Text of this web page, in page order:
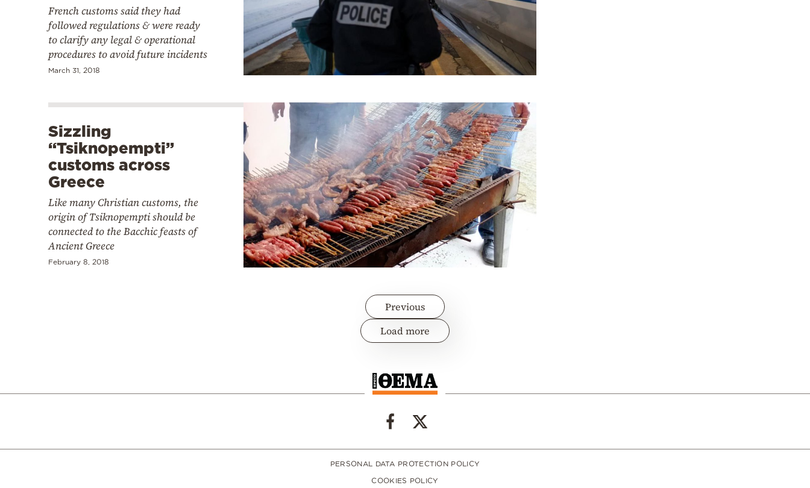
French customs said they had
followed regulations & were ready
to clarify any legal & operational
procedures to avoid future incidents
March 31, 2018
Sizzling
“Tsiknopempti”
customs across
Greece
Like many Christian customs, the
origin of Tsiknopempti should be
connected to the Bacchic feasts of
Ancient Greece
February 8, 2018
Previous
Load more
PERSONAL DATA PROTECTION POLICY
COOKIES POLICY